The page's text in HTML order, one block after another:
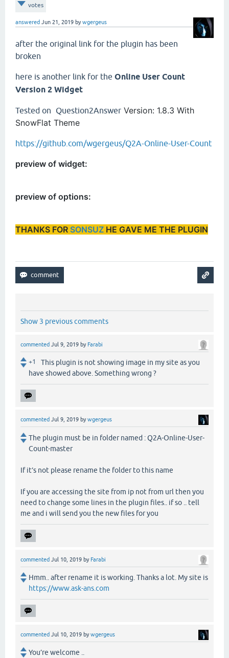
votes
answered Jun 21, 2019 bywgergeus
after the original link for the plugin has been
broken
here is another link for the Online User Count
Version 2 Widget
Tested on Question2Answer Version: 1.8.3 With
SnowFlat Theme
https://github.com/wgergeus/Q2A-Online-User-Count
preview of widget:
preview of options:
THANKS FOR SONSUZ HE GAVE ME THE PLUGIN
Show 3 previous comments
commented Jul 9, 2019 by Farabi
+1
This plugin is not showing image in my site as you
have showed above. Something wrong ?
commented Jul 9, 2019 bywgergeus
The plugin must be in folder named : Q2A-Online-User-
Count-master
If it’s not please rename the folder to this name
If you are accessing the site from ip not from url then you
need to change some lines in the plugin files.. if so .. tell
me and i will send you the new files for you
commented Jul 10, 2019 by Farabi
Hmm.. after rename it is working. Thanks a lot. My site is
https://www.ask-ans.com
commented Jul 10, 2019 bywgergeus
You’re welcome ..